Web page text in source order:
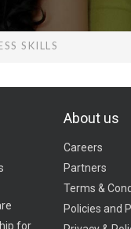
SKILLS
for
About us
Careers
Partners
Terms &
Policies and